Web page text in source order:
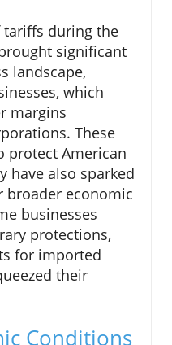
during the
significant
landscape,
which
margins
These
protect American
have also sparked
broader economic
businesses
protections,
for imported
their
Conditions